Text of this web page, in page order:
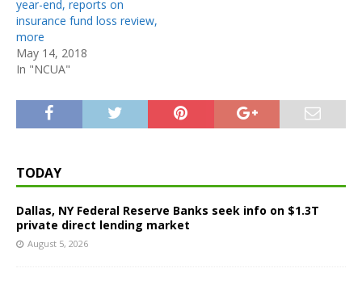
year-end, reports on
insurance fund loss review,
more
May 14, 2018
In "NCUA"
TODAY
Dallas, NY Federal Reserve Banks seek info on $1.3T
private direct lending market
August 5, 2026